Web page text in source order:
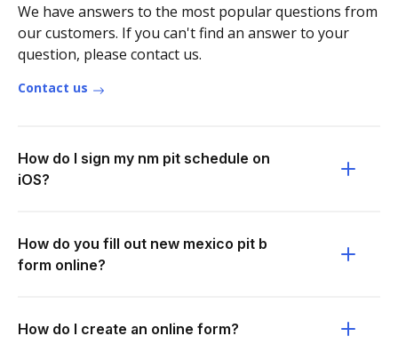
We have answers to the most popular questions from
our customers. If you can't find an answer to your
question, please contact us.
Contact us
How do I sign my nm pit schedule on
iOS?
How do you fill out new mexico pit b
form online?
How do I create an online form?